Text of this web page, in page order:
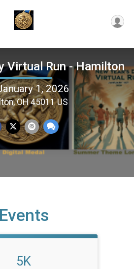
Virtual Run - Hamilton
1, 2026
OH 45011 US
Events
5K